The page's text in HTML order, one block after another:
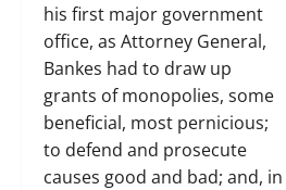
his first major government
office, as Attorney General,
Bankes had to draw up
grants of monopolies, some
beneficial, most pernicious;
to defend and prosecute
causes good and bad; and, in